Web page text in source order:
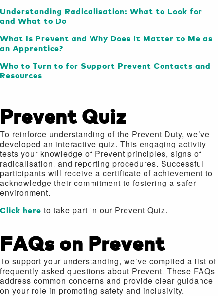
Understanding Radicalisation: What to Look for
and What to Do
What Is Prevent and Why Does It Matter to Me as
an Apprentice?
Who to Turn to for Support Prevent Contacts and
Resources
Prevent Quiz
To reinforce understanding of the Prevent Duty, we’ve
developed an interactive quiz. This engaging activity
tests your knowledge of Prevent principles, signs of
radicalisation, and reporting procedures. Successful
participants will receive a certificate of achievement to
acknowledge their commitment to fostering a safer
environment.
Click here to take part in our Prevent Quiz.
FAQs on Prevent
To support your understanding, we’ve compiled a list of
frequently asked questions about Prevent. These FAQs
address common concerns and provide clear guidance
on your role in promoting safety and inclusivity.